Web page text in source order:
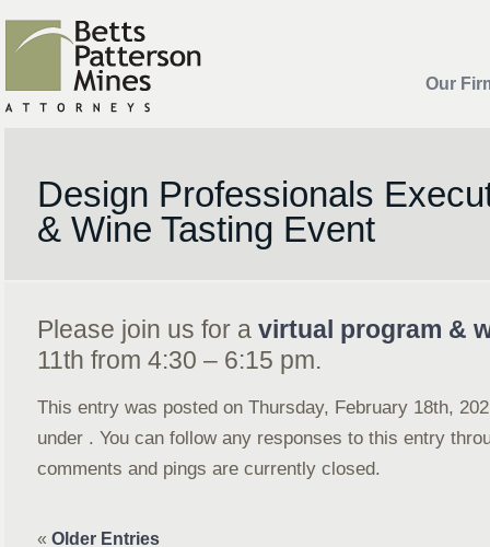
Our
Design Professionals
& Wine Tasting Event
Please join us for a virtual program &
11th from 4:30 – 6:15 pm.
This entry was posted on Thursday, February 18th,
under . You can follow any responses to this entry
comments and pings are currently closed.
« Older Entries